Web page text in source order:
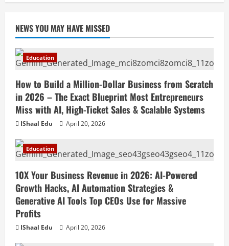
NEWS YOU MAY HAVE MISSED
Education
How to Build a Million-Dollar Business from Scratch
in 2026 – The Exact Blueprint Most Entrepreneurs
Miss with AI, High-Ticket Sales & Scalable Systems
IShaal Edu April 20, 2026
Education
10X Your Business Revenue in 2026: AI-Powered
Growth Hacks, AI Automation Strategies &
Generative AI Tools Top CEOs Use for Massive
Profits
IShaal Edu April 20, 2026